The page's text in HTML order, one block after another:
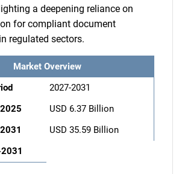
a deepening reliance on
for compliant document
regulated sectors.
Market Overview
2027-2031
USD 6.37 Billion
USD 35.59 Billion